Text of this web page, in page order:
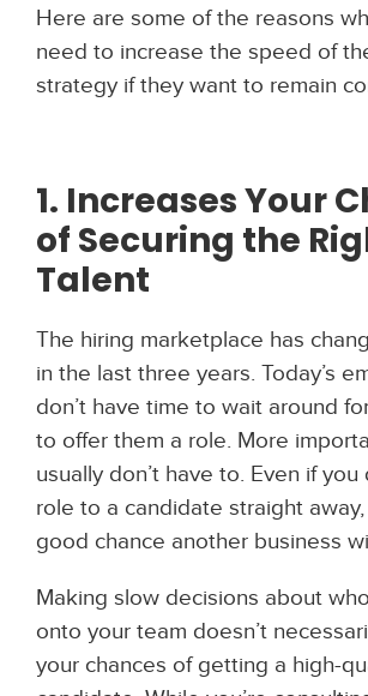
Here are some of the reasons
need to increase the speed of
strategy if they want to remain
1. Increases Your
of Securing the
Talent
The hiring marketplace has
in the last three years. Today’s
don’t have time to wait around
to offer them a role. More
usually don’t have to. Even if you
role to a candidate straight away,
good chance another business
Making slow decisions about
onto your team doesn’t
your chances of getting a high-